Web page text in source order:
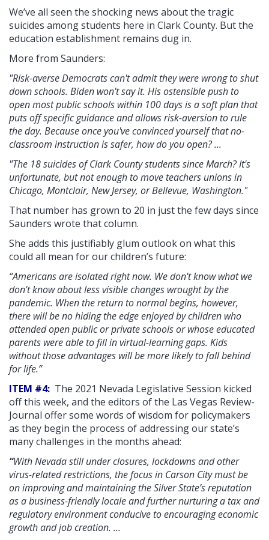
We’ve all seen the shocking news about the tragic
suicides among students here in Clark County. But the
education establishment remains dug in.
More from Saunders:
"Risk-averse Democrats can't admit they were wrong to shut
down schools. Biden won't say it. His ostensible push to
open most public schools within 100 days is a soft plan that
puts off specific guidance and allows risk-aversion to rule
the day. Because once you've convinced yourself that no-
classroom instruction is safer, how do you open? ...
"The 18 suicides of Clark County students since March? It's
unfortunate, but not enough to move teachers unions in
Chicago, Montclair, New Jersey, or Bellevue, Washington."
That number has grown to 20 in just the few days since
Saunders wrote that column.
She adds this justifiably glum outlook on what this
could all mean for our children’s future:
“Americans are isolated right now. We don't know what we
don't know about less visible changes wrought by the
pandemic. When the return to normal begins, however,
there will be no hiding the edge enjoyed by children who
attended open public or private schools or whose educated
parents were able to fill in virtual-learning gaps. Kids
without those advantages will be more likely to fall behind
for life.”
ITEM #4: The 2021 Nevada Legislative Session kicked
off this week, and the editors of the Las Vegas Review-
Journal offer some words of wisdom for policymakers
as they begin the process of addressing our state’s
many challenges in the months ahead:
“With Nevada still under closures, lockdowns and other
virus-related restrictions, the focus in Carson City must be
on improving and maintaining the Silver State’s reputation
as a business-friendly locale and further nurturing a tax and
regulatory environment conducive to encouraging economic
growth and job creation. ...